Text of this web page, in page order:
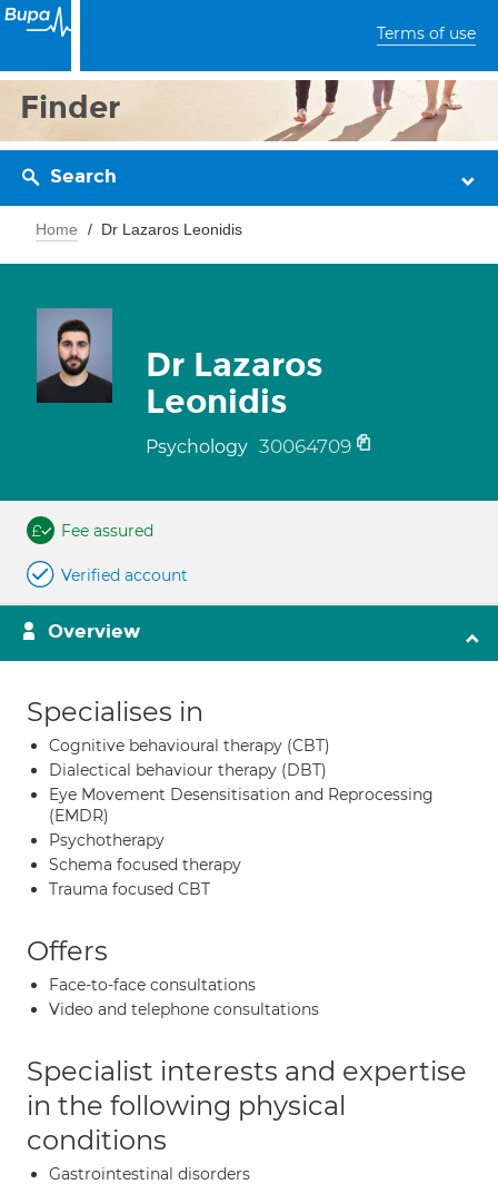
Terms of use
Finder
Search
Home Dr Lazaros Leonidis
Dr Lazaros
Leonidis
Psychology 30064709
Fee assured
Verified account
Overview
Specialises in
Cognitive behavioural therapy (CBT)
Dialectical behaviour therapy (DBT)
Eye Movement Desensitisation and Reprocessing
(EMDR)
Psychotherapy
Schema focused therapy
Trauma focused CBT
Offers
Face-to-face consultations
Video and telephone consultations
Specialist interests and expertise
in the following physical
conditions
Gastrointestinal disorders